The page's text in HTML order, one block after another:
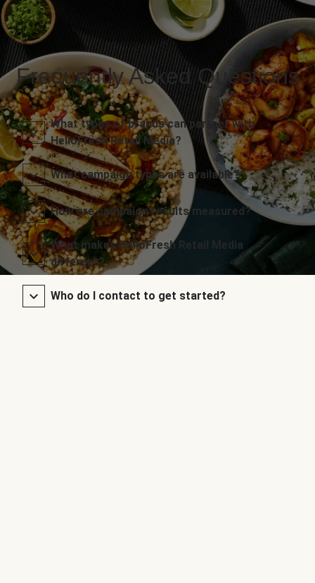
Frequently Asked Questions
What types of brands can partner with
HelloFresh Retail Media?
What campaign types are available?
How are campaign results measured?
What makes HelloFresh Retail Media
different?
Who do I contact to get started?